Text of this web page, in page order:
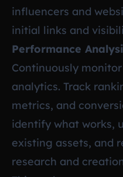
influencers and
initial links and
Performance
Continuously
analytics. Track
metrics, and
identify what works,
existing assets, and
research and